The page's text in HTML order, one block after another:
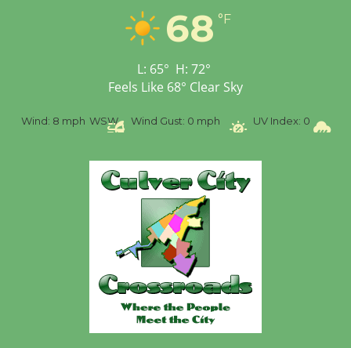
68 °F
L: 65° H: 72°
Feels Like 68° Clear Sky
Wind: 8 mph WSW Wind Gust: 0 mph UV Index: 0